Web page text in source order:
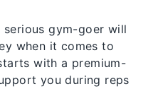
gym-goer will
when it comes to
with a premium-
you during reps